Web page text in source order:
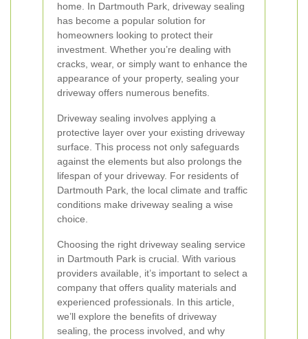
home. In Dartmouth Park, driveway sealing
has become a popular solution for
homeowners looking to protect their
investment. Whether you’re dealing with
cracks, wear, or simply want to enhance the
appearance of your property, sealing your
driveway offers numerous benefits.
Driveway sealing involves applying a
protective layer over your existing driveway
surface. This process not only safeguards
against the elements but also prolongs the
lifespan of your driveway. For residents of
Dartmouth Park, the local climate and traffic
conditions make driveway sealing a wise
choice.
Choosing the right driveway sealing service
in Dartmouth Park is crucial. With various
providers available, it’s important to select a
company that offers quality materials and
experienced professionals. In this article,
we’ll explore the benefits of driveway
sealing, the process involved, and why